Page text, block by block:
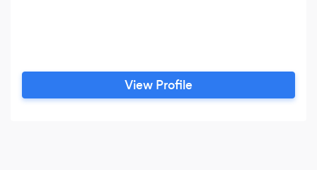
View Profile